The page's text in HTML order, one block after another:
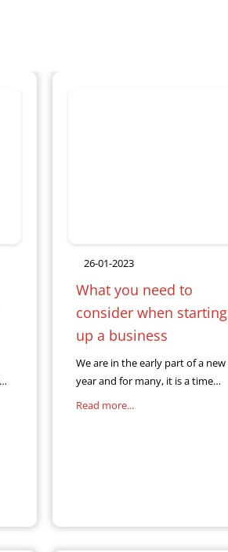
26-01-2023
What you need to
consider when starting
up a business
We are in the early part of a new
year and for many, it is a time
when you may be considering a
Read more...